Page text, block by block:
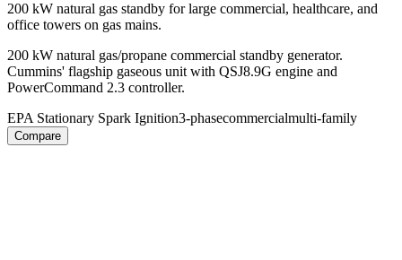
200 kW natural gas standby for large commercial, healthcare, and
office towers on gas mains.
200 kW natural gas/propane commercial standby generator.
Cummins' flagship gaseous unit with QSJ8.9G engine and
PowerCommand 2.3 controller.
EPA Stationary Spark Ignition3-phasecommercialmulti-family
Compare